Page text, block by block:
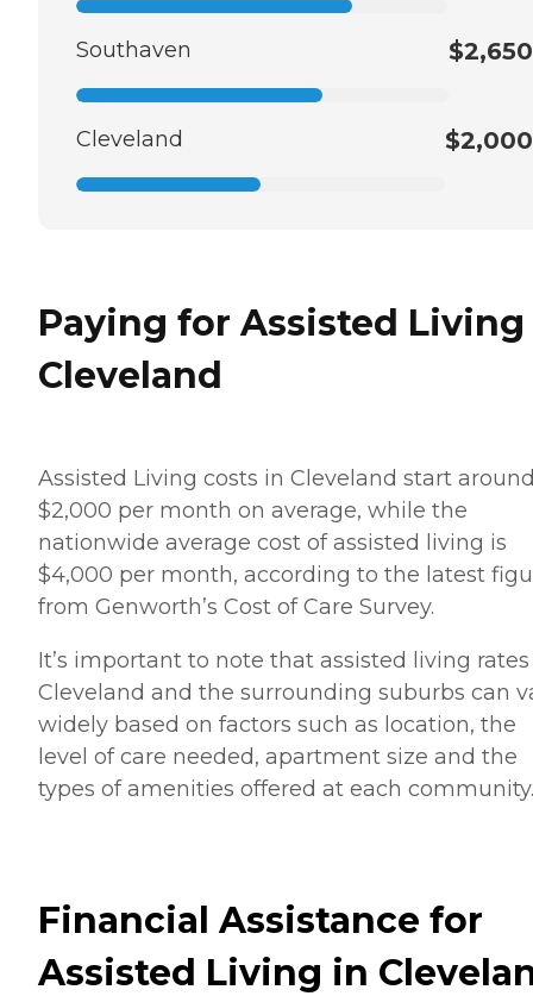
Southaven $2,650
Cleveland $2,000
Paying for Assisted
Cleveland
Assisted Living costs in Cleveland start
$2,000 per month on average, while the
nationwide average cost of assisted living is
$4,000 per month, according to the latest
from Genworth’s Cost of Care Survey.
It’s important to note that assisted living
Cleveland and the surrounding suburbs can
widely based on factors such as location, the
level of care needed, apartment size and the
types of amenities offered at each community.
Financial Assistance for
Assisted Living in